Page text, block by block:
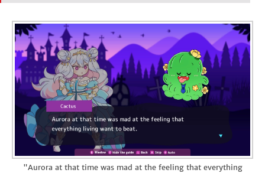
"Aurora at that time was mad at the feeling that everything